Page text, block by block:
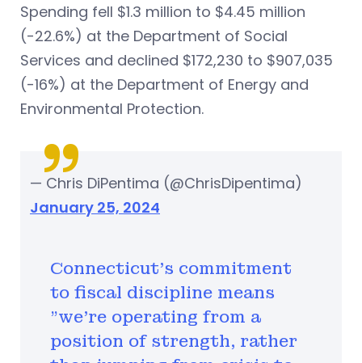
Spending fell $1.3 million to $4.45 million
(-22.6%) at the Department of Social
Services and declined $172,230 to $907,035
(-16%) at the Department of Energy and
Environmental Protection.
Connecticut's commitment
to fiscal discipline means
"we're operating from a
position of strength, rather
— Chris DiPentima (@ChrisDipentima)
January 25, 2024